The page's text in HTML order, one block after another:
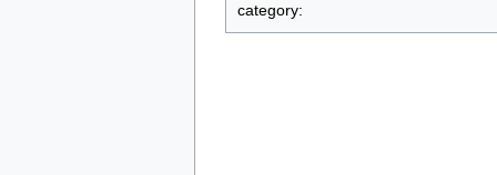
category: